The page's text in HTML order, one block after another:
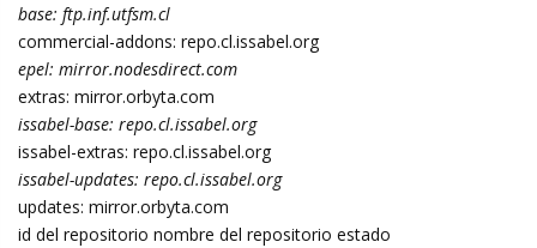
base: ftp.inf.utfsm.cl
commercial-addons: repo.cl.issabel.org
epel: mirror.nodesdirect.com
extras: mirror.orbyta.com
issabel-base: repo.cl.issabel.org
issabel-extras: repo.cl.issabel.org
issabel-updates: repo.cl.issabel.org
updates: mirror.orbyta.com
id del repositorio nombre del repositorio estado